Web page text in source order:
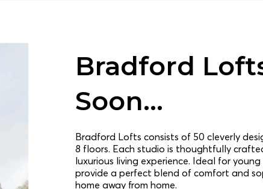
Bradford
Soon...
Bradford Lofts consists of 50 cleverly
8 floors. Each studio is thoughtfully
luxurious living experience. Ideal for
provide a perfect blend of comfort and
home away from home.